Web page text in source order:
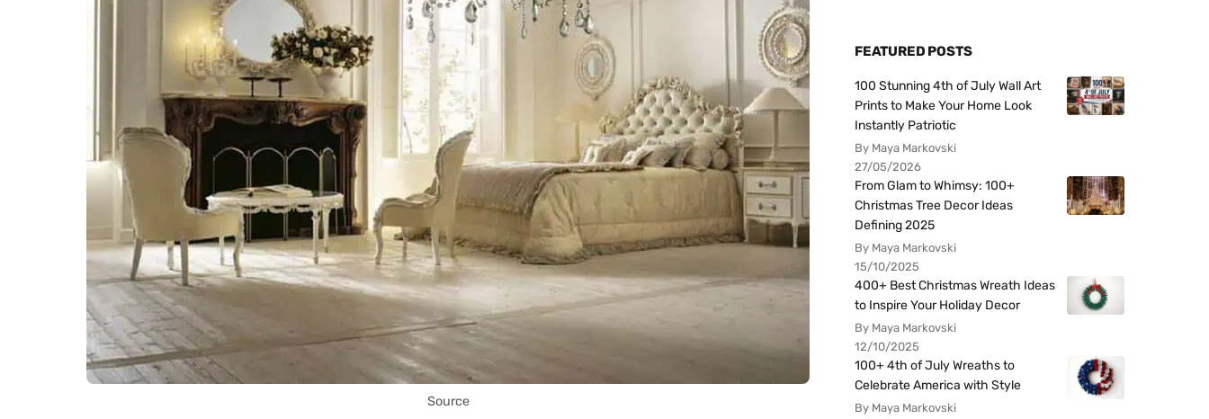
Source
FEATURED POSTS
100 Stunning 4th of July Wall Art
Prints to Make Your Home Look
Instantly Patriotic
By Maya Markovski
27/05/2026
From Glam to Whimsy: 100+
Christmas Tree Decor Ideas
Defining 2025
By Maya Markovski
15/10/2025
400+ Best Christmas Wreath Ideas
to Inspire Your Holiday Decor
By Maya Markovski
12/10/2025
100+ 4th of July Wreaths to
Celebrate America with Style
By Maya Markovski